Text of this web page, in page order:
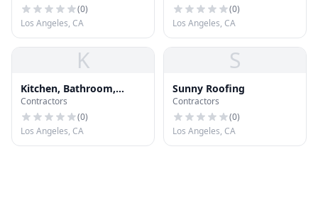
(0)
Los Angeles, CA
(0)
Los Angeles, CA
K
Kitchen, Bathroom,
Roofing, General
Contractors Los Angeles
90045
Contractors
(0)
Los Angeles, CA
S
Sunny Roofing
Contractors
(0)
Los Angeles, CA